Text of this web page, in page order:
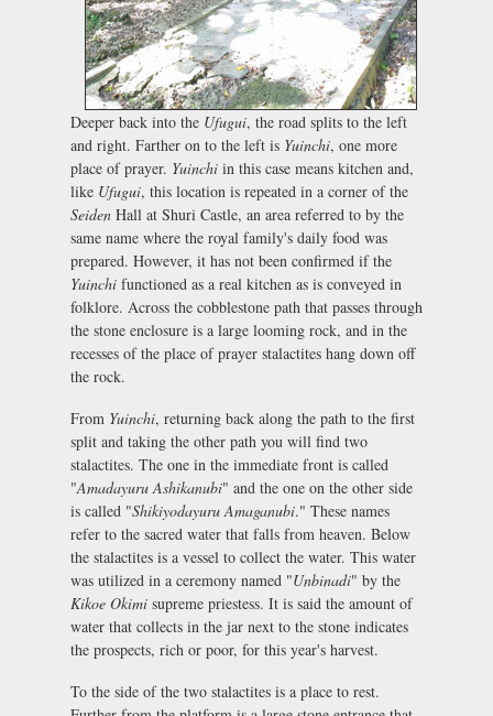
Deeper back into the Ufugui, the road splits to the left
and right. Farther on to the left is Yuinchi, one more
place of prayer. Yuinchi in this case means kitchen and,
like Ufugui, this location is repeated in a corner of the
Seiden Hall at Shuri Castle, an area referred to by the
same name where the royal family's daily food was
prepared. However, it has not been confirmed if the
Yuinchi functioned as a real kitchen as is conveyed in
folklore. Across the cobblestone path that passes through
the stone enclosure is a large looming rock, and in the
recesses of the place of prayer stalactites hang down off
the rock.
From Yuinchi, returning back along the path to the first
split and taking the other path you will find two
stalactites. The one in the immediate front is called
"Amadayuru Ashikanubi" and the one on the other side
is called "Shikiyodayuru Amaganubi." These names
refer to the sacred water that falls from heaven. Below
the stalactites is a vessel to collect the water. This water
was utilized in a ceremony named "Unbinadi" by the
Kikoe Okimi supreme priestess. It is said the amount of
water that collects in the jar next to the stone indicates
the prospects, rich or poor, for this year's harvest.
To the side of the two stalactites is a place to rest.